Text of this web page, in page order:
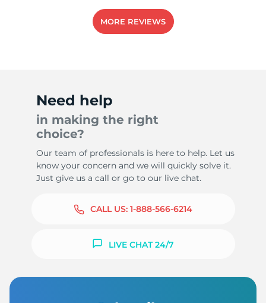
MORE REVIEWS
Need help
in making the right
choice?
Our team of professionals is here to help. Let us
know your concern and we will quickly solve it.
Just give us a call or go to our live chat.
CALL US: 1-888-566-6214
LIVE CHAT 24/7